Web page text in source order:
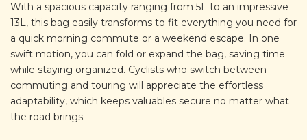
With a spacious capacity ranging from 5L to an impressive
13L, this bag easily transforms to fit everything you need for
a quick morning commute or a weekend escape. In one
swift motion, you can fold or expand the bag, saving time
while staying organized. Cyclists who switch between
commuting and touring will appreciate the effortless
adaptability, which keeps valuables secure no matter what
the road brings.